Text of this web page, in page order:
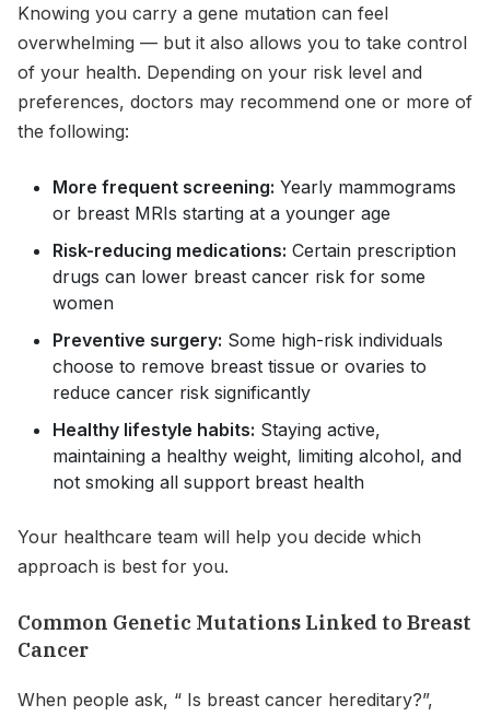
Knowing you carry a gene mutation can feel
overwhelming — but it also allows you to take control
of your health. Depending on your risk level and
preferences, doctors may recommend one or more of
the following:
More frequent screening: Yearly mammograms
or breast MRIs starting at a younger age
Risk-reducing medications: Certain prescription
drugs can lower breast cancer risk for some
women
Preventive surgery: Some high-risk individuals
choose to remove breast tissue or ovaries to
reduce cancer risk significantly
Healthy lifestyle habits: Staying active,
maintaining a healthy weight, limiting alcohol, and
not smoking all support breast health
Your healthcare team will help you decide which
approach is best for you.
Common Genetic Mutations Linked to Breast
Cancer
When people ask, “ Is breast cancer hereditary?”,